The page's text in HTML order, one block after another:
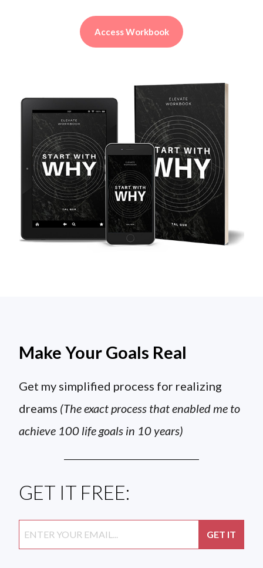
Access Workbook
Make Your Goals Real
Get my simplified process for realizing
dreams (The exact process that enabled me to
achieve 100 life goals in 10 years)
GET IT FREE: